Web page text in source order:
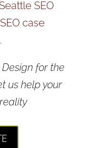
SEO
SEO case
.
for the
us help your